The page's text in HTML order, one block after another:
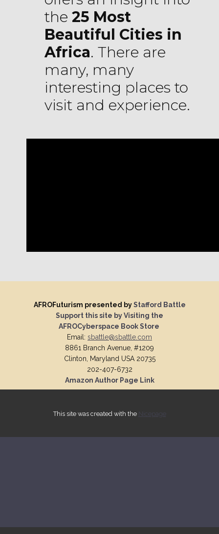
the 25 Most
Beautiful Cities in
Africa. There are
many, many
interesting places to
visit and experience.
AFROFuturism presented byStafford Battle
Support this site by Visiting the
AFROCyberspace Book Store
Email: sbattle@sbattle.com
8861 Branch Avenue, #1209
Clinton, Maryland USA 20735
202-407-6732
Amazon Author Page Link
This site was created with the Nicepage